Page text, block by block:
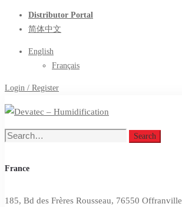
Distributor Portal
简体中文
English
Français
Login / Register
Search
Search
France
185, Bd des Frères Rousseau, 76550 Offranville